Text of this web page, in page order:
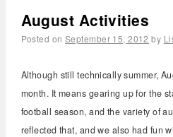
August Activities
Posted on September 15, 2012 by
Although still technically summer,
month. It means gearing up for the
football season, and the variety of
reflected that, and we also had fun